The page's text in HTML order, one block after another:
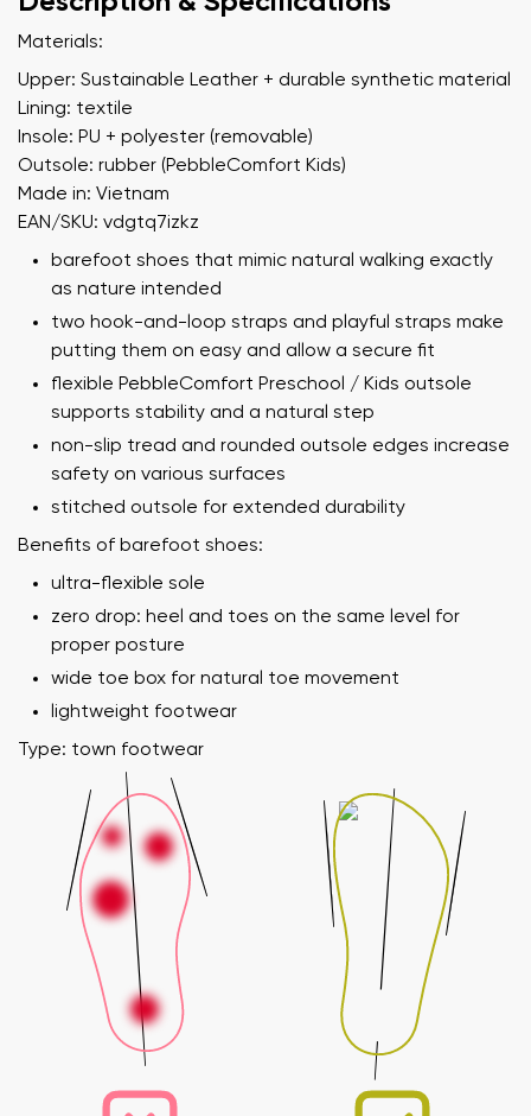
Materials:
Upper: Sustainable Leather + durable synthetic material
Lining: textile
Insole: PU + polyester (removable)
Outsole: rubber (PebbleComfort Kids)
Made in: Vietnam
EAN/SKU: vdgtq7izkz
barefoot shoes that mimic natural walking exactly
as nature intended
two hook-and-loop straps and playful straps make
putting them on easy and allow a secure fit
flexible PebbleComfort Preschool / Kids outsole
supports stability and a natural step
non-slip tread and rounded outsole edges increase
safety on various surfaces
stitched outsole for extended durability
Benefits of barefoot shoes:
ultra-flexible sole
zero drop: heel and toes on the same level for
proper posture
wide toe box for natural toe movement
lightweight footwear
Type: town footwear